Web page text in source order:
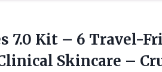
7.0 Kit – 6 Travel-
Skincare –